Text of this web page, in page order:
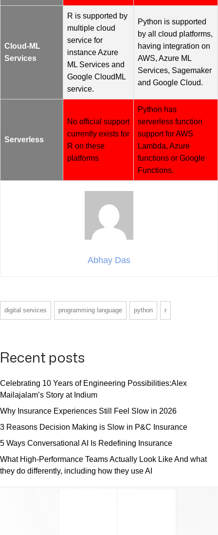
Cloud-ML
Services
R is supported by
multiple cloud
service for
instance Azure
ML Services and
Google CloudML
service.
Python is supported
by all cloud platforms,
having integration on
AWS, Azure ML
Services, Sagemaker
and Google Cloud.
Serverless
No official support
currently exists for
R on these
platforms
Python has
serverless function
support for AWS
Lambda, Azure
functions or Google
Functions.
Abhay Das
digital services programming language python r
Recent posts
Celebrating 10 Years of Engineering Possibilities:Alex
Mailajalam’s Story at Indium
Why Insurance Experiences Still Feel Slow in 2026
3 Reasons Decision Making is Slow in P&C Insurance
5 Ways Conversational AI Is Redefining Insurance
What High-Performance Teams Actually Look Like And what
they do differently, including how they use AI